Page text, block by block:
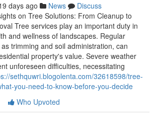
days ago News
Discuss
on Tree Solutions: From Cleanup to
Tree services play an important duty in
and wellness of landscapes. Regular
trimming and soil administration, can
property's value. Severe weather
unforeseen difficulties, necessitating
sethquwri.blogolenta.com/32618598/tree-
you-need-to-know-before-you-decide
Who Upvoted